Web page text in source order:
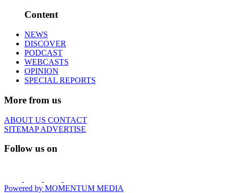
Content
NEWS
DISCOVER
PODCAST
WEBCASTS
OPINION
SPECIAL REPORTS
More from us
ABOUT US CONTACT
SITEMAPADVERTISE
Follow us on
Powered by MOMENTUM MEDIA